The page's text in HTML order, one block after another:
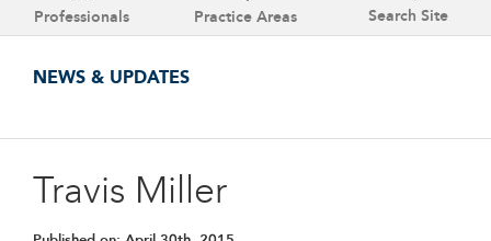
Professionals Practice Areas Search Site
NEWS & UPDATES
Travis Miller